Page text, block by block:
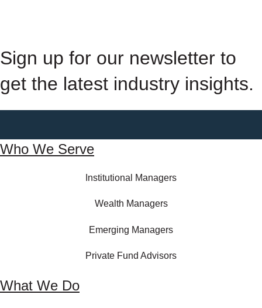
Sign up for our newsletter to
get the latest industry insights.
Who We Serve
Institutional Managers
Wealth Managers
Emerging Managers
Private Fund Advisors
What We Do